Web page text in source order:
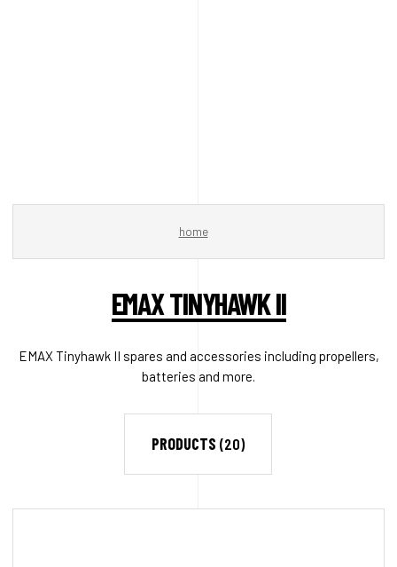
home
EMAX TINYHAWK II
EMAX Tinyhawk II spares and accessories including propellers,
batteries and more.
PRODUCTS (20)